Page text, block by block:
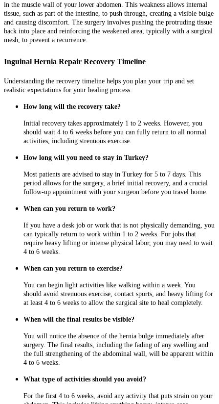
in the muscle wall of your lower abdomen. This weakness allows internal
tissue, such as part of the intestine, to push through, creating a visible bulge
and causing discomfort. The surgery involves pushing the protruding tissue
back into place and reinforcing the weakened area, typically with a surgical
mesh, to prevent a recurrence.
Inguinal Hernia Repair Recovery Timeline
Understanding the recovery timeline helps you plan your trip and set
realistic expectations for your healing process.
How long will the recovery take?
Initial recovery takes approximately 1 to 2 weeks. However, you
should wait 4 to 6 weeks before you can fully return to all normal
activities, including strenuous exercise.
How long will you need to stay in Turkey?
Most patients are advised to stay in Turkey for 5 to 7 days. This
period allows for the surgery, a brief initial recovery, and a crucial
follow-up appointment with your surgeon before you travel home.
When can you return to work?
If you have a desk job or work that is not physically demanding, you
can typically return to work within 1 to 2 weeks. For jobs that
require heavy lifting or intense physical labor, you may need to wait
4 to 6 weeks.
When can you return to exercise?
You can begin light activities like walking within a week. You
should avoid strenuous exercise, contact sports, and heavy lifting for
at least 4 to 6 weeks to allow the surgical site to heal completely.
When will the final results be visible?
You will notice the absence of the hernia bulge immediately after
surgery. The final results, including the fading of any swelling and
the full strengthening of the abdominal wall, will be apparent within
4 to 6 weeks.
What type of activities should you avoid?
For the first 4 to 6 weeks, avoid any activity that puts strain on your